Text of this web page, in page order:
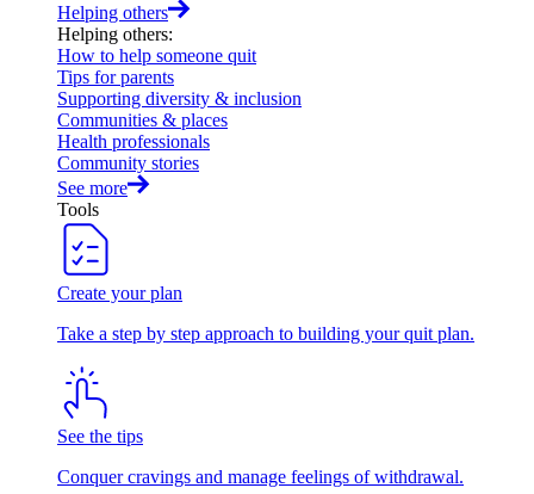
Helping others
Helping others:
How to help someone quit
Tips for parents
Supporting diversity & inclusion
Communities & places
Health professionals
Community stories
See more
Tools
Create your plan
Take a step by step approach to building your quit plan.
See the tips
Conquer cravings and manage feelings of withdrawal.